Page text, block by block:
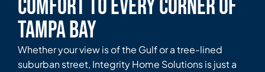
Comfort to Every Corner of
Tampa Bay
Whether your view is of the Gulf or a tree-lined
suburban street, Integrity Home Solutions is just a